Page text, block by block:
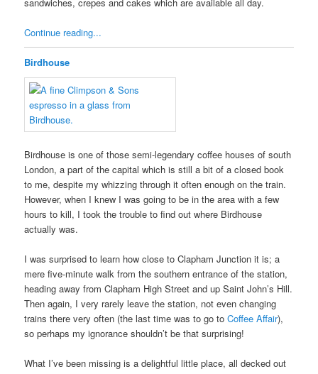
Continue reading...
Birdhouse
Birdhouse is one of those semi-legendary coffee houses of south
London, a part of the capital which is still a bit of a closed book
to me, despite my whizzing through it often enough on the train.
However, when I knew I was going to be in the area with a few
hours to kill, I took the trouble to find out where Birdhouse
actually was.
I was surprised to learn how close to Clapham Junction it is; a
mere five-minute walk from the southern entrance of the station,
heading away from Clapham High Street and up Saint John’s Hill.
Then again, I very rarely leave the station, not even changing
trains there very often (the last time was to go toCoffee Affair),
so perhaps my ignorance shouldn’t be that surprising!
What I’ve been missing is a delightful little place, all decked out